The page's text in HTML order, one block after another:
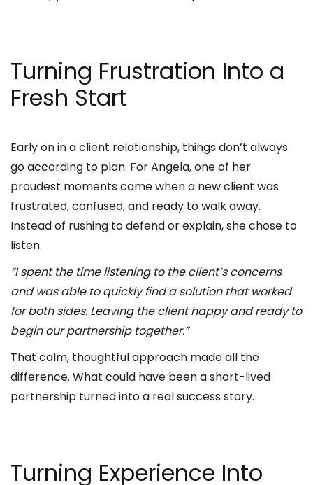
Turning Frustration Into a
Fresh Start
Early on in a client relationship, things don’t always
go according to plan. For Angela, one of her
proudest moments came when a new client was
frustrated, confused, and ready to walk away.
Instead of rushing to defend or explain, she chose to
listen.
“I spent the time listening to the client’s concerns
and was able to quickly find a solution that worked
for both sides. Leaving the client happy and ready to
begin our partnership together.”
That calm, thoughtful approach made all the
difference. What could have been a short-lived
partnership turned into a real success story.
Turning Experience Into